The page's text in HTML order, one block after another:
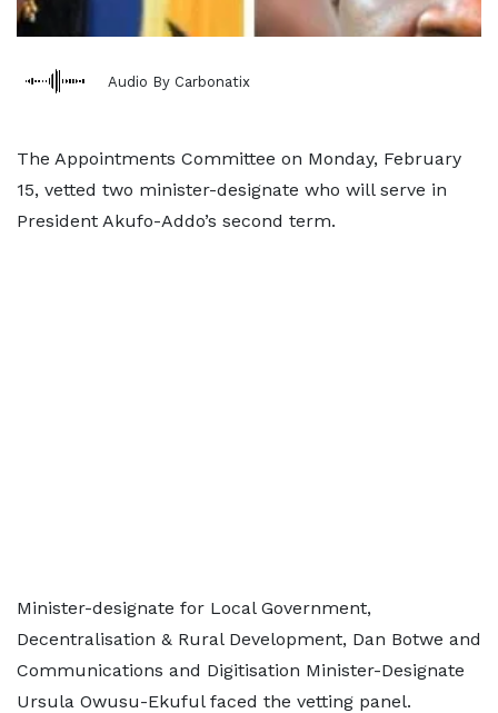
Audio By Carbonatix
The Appointments Committee on Monday, February
15, vetted two minister-designate who will serve in
President Akufo-Addo’s second term.
Minister-designate for Local Government,
Decentralisation & Rural Development, Dan Botwe and
Communications and Digitisation Minister-Designate
Ursula Owusu-Ekuful faced the vetting panel.